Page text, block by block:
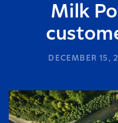
Milk
DECEMBER 15,